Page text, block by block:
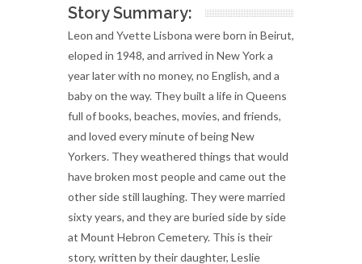
Story Summary:
Leon and Yvette Lisbona were born in Beirut,
eloped in 1948, and arrived in New York a
year later with no money, no English, and a
baby on the way. They built a life in Queens
full of books, beaches, movies, and friends,
and loved every minute of being New
Yorkers. They weathered things that would
have broken most people and came out the
other side still laughing. They were married
sixty years, and they are buried side by side
at Mount Hebron Cemetery. This is their
story, written by their daughter, Leslie